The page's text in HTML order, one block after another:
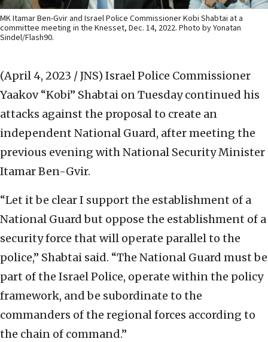
MK Itamar Ben-Gvir and Israel Police Commissioner Kobi Shabtai at a
committee meeting in the Knesset, Dec. 14, 2022. Photo by Yonatan
Sindel/Flash90.
(April 4, 2023 / JNS) Israel Police Commissioner
Yaakov “Kobi” Shabtai on Tuesday continued his
attacks against the proposal to create an
independent National Guard, after meeting the
previous evening with National Security Minister
Itamar Ben-Gvir.
“Let it be clear I support the establishment of a
National Guard but oppose the establishment of a
security force that will operate parallel to the
police,” Shabtai said. “The National Guard must be
part of the Israel Police, operate within the policy
framework, and be subordinate to the
commanders of the regional forces according to
the chain of command.”